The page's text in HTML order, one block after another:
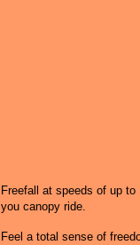
Freefall at speeds of up
you canopy ride.
Feel a total sense of